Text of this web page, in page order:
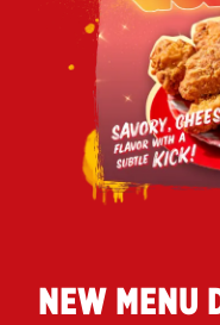
NEW MENU